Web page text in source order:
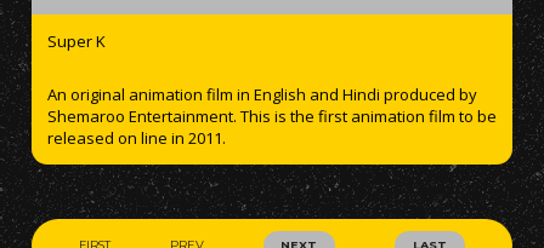
Super K
An original animation film in English and Hindi produced by
Shemaroo Entertainment. This is the first animation film to be
released on line in 2011.
FIRST PREV NEXT LAST